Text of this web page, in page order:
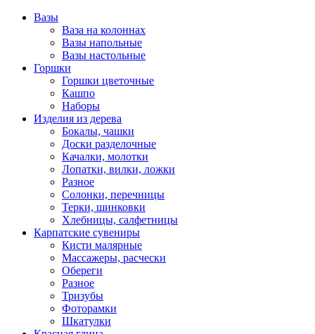
Вазы
Ваза на колоннах
Вазы напольные
Вазы настольные
Горшки
Горшки цветочные
Кашпо
Наборы
Изделия из дерева
Бокалы, чашки
Доски разделочные
Качалки, молотки
Лопатки, вилки, ложки
Разное
Солонки, перечницы
Терки, шинковки
Хлебницы, салфетницы
Карпатские сувениры
Кисти малярные
Массажеры, расчески
Обереги
Разное
Тризубы
Фоторамки
Шкатулки